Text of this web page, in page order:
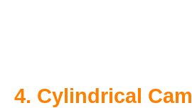
4. Cylindrical Cam